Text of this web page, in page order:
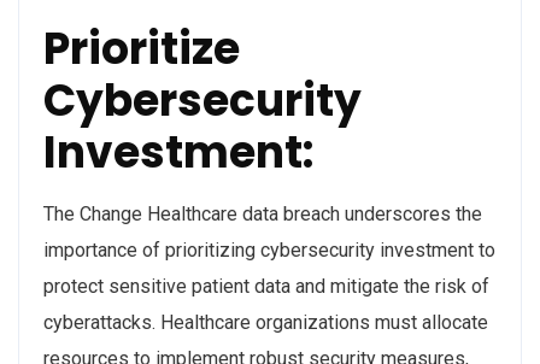
Prioritize
Cybersecurity
Investment:
The Change Healthcare data breach underscores the
importance of prioritizing cybersecurity investment to
protect sensitive patient data and mitigate the risk of
cyberattacks. Healthcare organizations must allocate
resources to implement robust security measures,